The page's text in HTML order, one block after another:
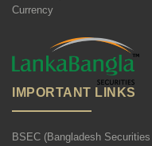
Currency
IMPORTANT LINKS
BSEC (Bangladesh